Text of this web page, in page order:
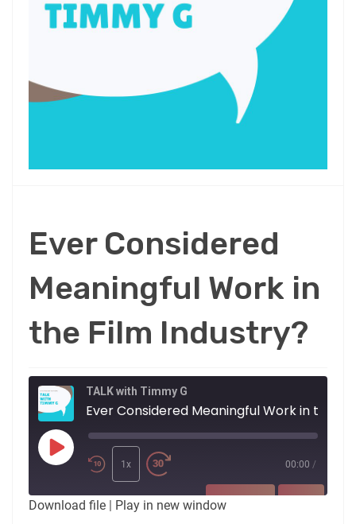
Ever Considered
Meaningful Work in
the Film Industry?
TALK with Timmy G
Play
Episode
1x 00:00 /
SUBSCRIBE
Download file | Play in new window